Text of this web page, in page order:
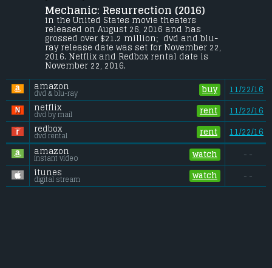
Bishop thought he had put his
murderous past behind him, until his
most formidable foe kidnaps the love of
his life. Now he is forced to complete
three impossible assassinations, and do
what he does best: make them look like
accidents.
Budget:.................................... $40 million
Gross (US):
............................. $21.2 million
Gross (Foreign):
.................. $104.5 million
Gross (Total):
........................ $125.7 million
Mechanic: Resurrection (2016)
in the United States movie theaters
released on August 26, 2016 and has
grossed over $21.2 million;  dvd and blu-
ray release date was set for November 22,
2016. Netflix and Redbox rental date is
November 22, 2016.
amazon
dvd & blu-ray buy
11/22/16
netflix
dvd by mail rent
11/22/16
redbox
dvd rental rent 11/22/16
amazon
instant video watch - -
itunes
digital stream watch - -